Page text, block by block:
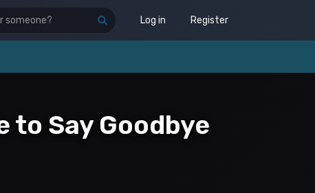
Log in Register
to Say Goodbye